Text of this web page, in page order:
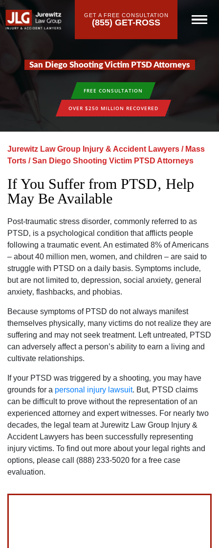
GET A FREE CONSULTATION
(855) GET-ROSS
San Diego Shooting Victim PTSD Attorneys
FREE CONSULTATION
OVER $250 MILLION RECOVERED
Jurewitz Law Group Injury & Accident Lawyers / Mass
Torts /San Diego Shooting Victim PTSD Attorneys
If You Suffer from PTSD‚ Help
May Be Available
Post-traumatic stress disorder‚ commonly referred to as
PTSD‚ is a psychological condition that afflicts people
following a traumatic event. An estimated 8% of Americans
– about 40 million men‚ women‚ and children – are said to
struggle with PTSD on a daily basis. Symptoms include‚
but are not limited to‚ depression‚ social anxiety‚ general
anxiety‚ flashbacks‚ and phobias.
Because symptoms of PTSD do not always manifest
themselves physically‚ many victims do not realize they are
suffering and may not seek treatment. Left untreated‚ PTSD
can adversely affect a person’s ability to earn a living and
cultivate relationships.
If your PTSD was triggered by a shooting‚ you may have
grounds for a personal injury lawsuit. But‚ PTSD claims
can be difficult to prove without the representation of an
experienced attorney and expert witnesses. For nearly two
decades‚ the legal team at Jurewitz Law Group Injury &
Accident Lawyers has been successfully representing
injury victims. To find out more about your legal rights and
options‚ please call (888) 233-5020 for a free case
evaluation.